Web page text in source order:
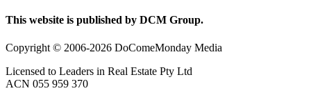
This website is published by DCM Group.
Copyright © 2006-2026 DoComeMonday Media
Licensed to Leaders in Real Estate Pty Ltd
ACN 055 959 370